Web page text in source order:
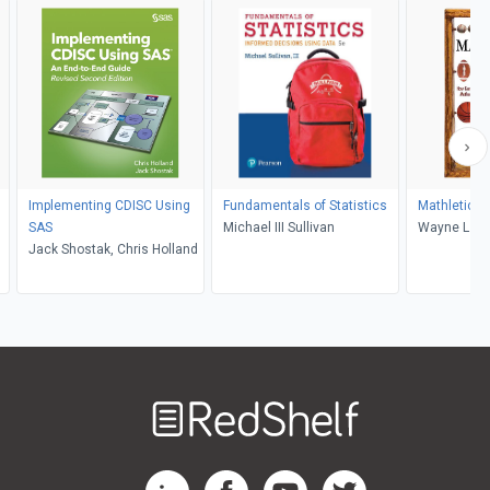
Implementing CDISC Using
SAS
Jack Shostak, Chris Holland
Fundamentals of Statistics
Michael III Sullivan
Mathletics
Wayne L.
RedShelf LinkedIn Page
RedShelf Facebook Page
RedShelf YouTube Page
RedShelf Twitter